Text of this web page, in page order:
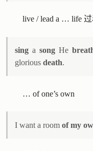
live / lead a … life
sing asong He
gloriousdeath.
… of one’s own
I want a roomof my